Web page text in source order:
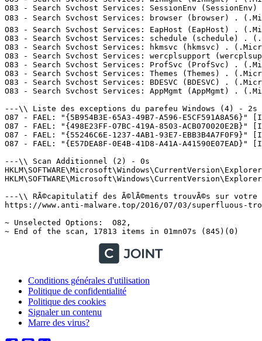
Conditions générales d'utilisation
Politique de confidentialité
Politique des cookies
Signaler un contenu
Marre des virus?